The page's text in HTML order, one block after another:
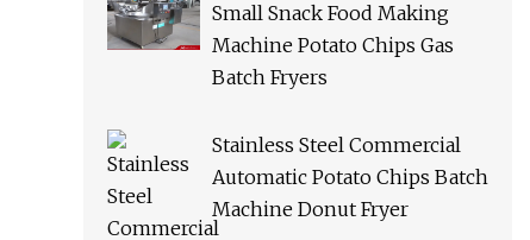
Small Snack Food Making
Machine Potato Chips Gas
Batch Fryers
Stainless Steel Commercial
Automatic Potato Chips Batch
Machine Donut Fryer